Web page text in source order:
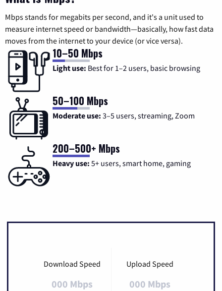
Mbps stands for megabits per second, and it's a unit used to
measure internet speed or bandwidth—basically, how fast data
moves from the internet to your device (or vice versa).
10–50 Mbps
Light use: Best for 1–2 users, basic browsing
50–100 Mbps
Moderate use: 3–5 users, streaming, Zoom
200–500+ Mbps
Heavy use: 5+ users, smart home, gaming
Download Speed
000 Mbps
Upload Speed
000 Mbps